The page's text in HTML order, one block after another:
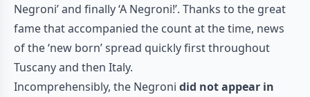
Negroni’ and finally ‘A Negroni!’. Thanks to the great
fame that accompanied the count at the time, news
of the ‘new born’ spread quickly first throughout
Tuscany and then Italy.
Incomprehensibly, the Negroni did not appear in